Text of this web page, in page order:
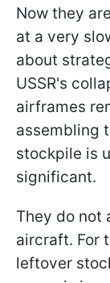
Now they
at a very
about
USSR's
airframes
assembling
stockpile is
significant.
They do not
aircraft. For
leftover